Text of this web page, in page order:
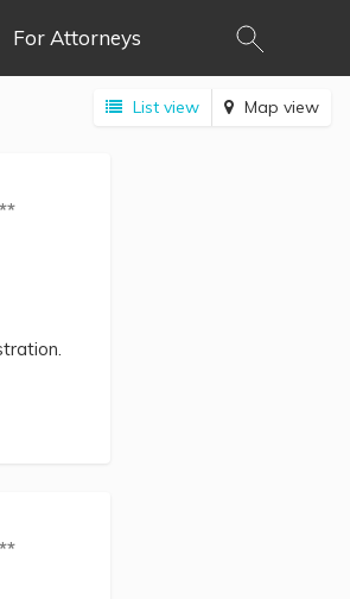
For Attorneys
List view Map view